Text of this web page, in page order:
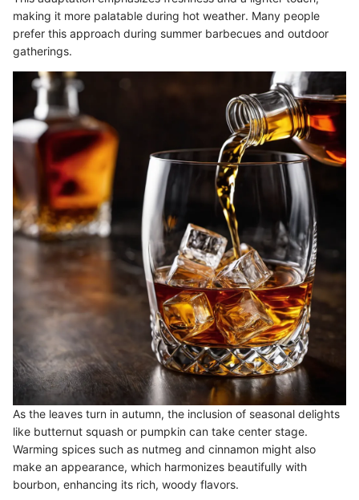
making it more palatable during hot weather. Many people
prefer this approach during summer barbecues and outdoor
gatherings.
As the leaves turn in autumn, the inclusion of seasonal delights
like butternut squash or pumpkin can take center stage.
Warming spices such as nutmeg and cinnamon might also
make an appearance, which harmonizes beautifully with
bourbon, enhancing its rich, woody flavors.